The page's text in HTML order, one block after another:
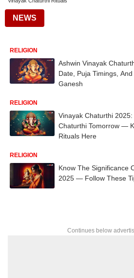
NEWS
RELIGION
Ashwin Vinayak
Date, Puja Timings,
Ganesh
RELIGION
Vinayak Chaturthi
Chaturthi Tomorrow —
Rituals Here
RELIGION
Know The Significance
2025 — Follow These
Continues below